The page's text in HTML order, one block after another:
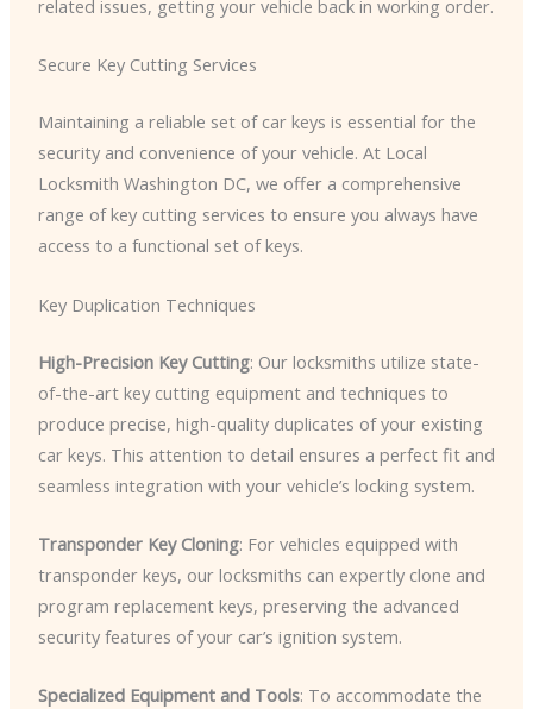
related issues, getting your vehicle back in working order.
Secure Key Cutting Services
Maintaining a reliable set of car keys is essential for the
security and convenience of your vehicle. At Local
Locksmith Washington DC, we offer a comprehensive
range of key cutting services to ensure you always have
access to a functional set of keys.
Key Duplication Techniques
High-Precision Key Cutting: Our locksmiths utilize state-
of-the-art key cutting equipment and techniques to
produce precise, high-quality duplicates of your existing
car keys. This attention to detail ensures a perfect fit and
seamless integration with your vehicle’s locking system.
Transponder Key Cloning: For vehicles equipped with
transponder keys, our locksmiths can expertly clone and
program replacement keys, preserving the advanced
security features of your car’s ignition system.
Specialized Equipment and Tools: To accommodate the